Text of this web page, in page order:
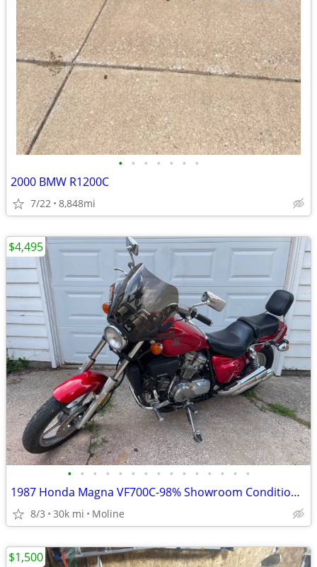
• • • • • • •
2000 BMW R1200C
7/22 8,848mi
• • • • • • • • • • • • • • •
1987 Honda Magna VF700C-98% Showroom Condition-Original
8/3 30k mi Moline
$4,495
$1,500